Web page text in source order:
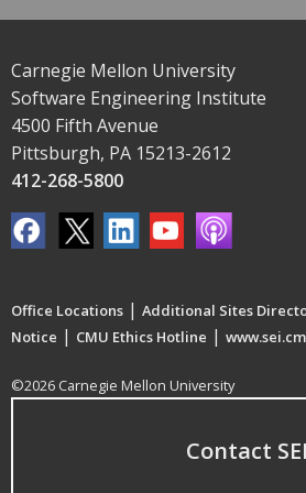
Carnegie Mellon University
Software Engineering Institute
4500 Fifth Avenue
Pittsburgh, PA 15213-2612
412-268-5800
Office Locations | Additional Sites
Notice | CMU Ethics Hotline |
©2026 Carnegie Mellon University
Contact SEI